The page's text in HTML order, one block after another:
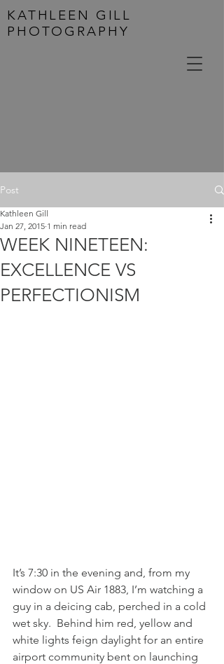
KATHLEEN GILL
PHOTOGRAPHY
Post
WEEK NINETEEN:
EXCELLENCE VS
PERFECTIONISM
Kathleen Gill
Jan 27, 2015 1 min read
It’s 7:30 in the evening and, from my
window on US Air 1883, I’m watching a
guy in a deicing cab, perched in a cold
wet sky.  Behind him red, yellow and
white lights feign daylight for an entire
airport community bent on launching